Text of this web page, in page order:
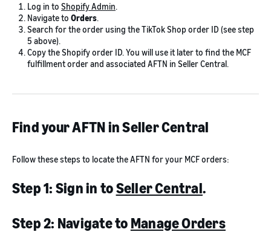
Log in to Shopify Admin.
Navigate to Orders.
Search for the order using the TikTok Shop order ID (see step
5 above).
Copy the Shopify order ID. You will use it later to find the MCF
fulfillment order and associated AFTN in Seller Central.
Find your AFTN in Seller Central
Follow these steps to locate the AFTN for your MCF orders:
Step 1: Sign in toSeller Central.
Step 2: Navigate to Manage Orders